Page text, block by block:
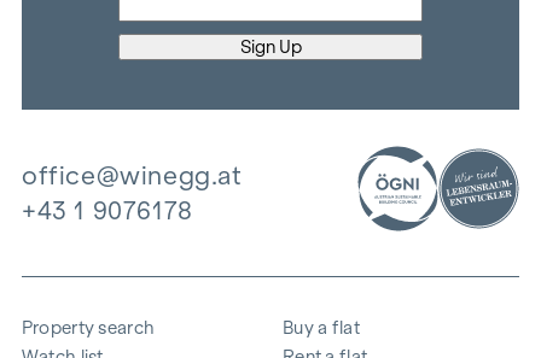
office@winegg.at
+43 1 9076178
Property search
Buy a flat